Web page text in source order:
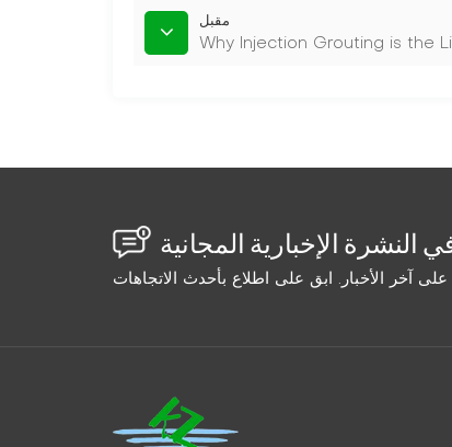
مقبل
Why Injection Grouting is the